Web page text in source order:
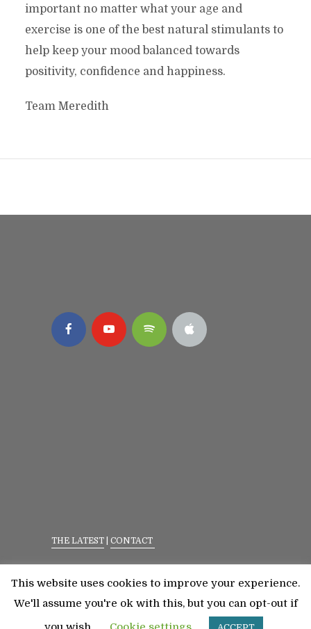
important no matter what your age and
exercise is one of the best natural stimulants to
help keep your mood balanced towards
positivity, confidence and happiness.
Team Meredith
THE LATEST CONTACT
©2023 All Rights Reserved. Senior Fitness With
This website uses cookies to improve your experience.
We'll assume you're ok with this, but you can opt-out if